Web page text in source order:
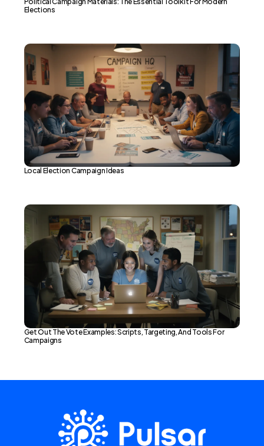
Elections
Local Election Campaign Ideas
Get Out The Vote Examples: Scripts, Targeting, And Tools For
Campaigns